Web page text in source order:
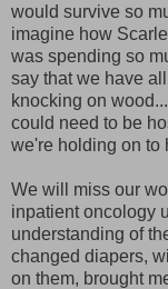
would survive so
imagine how
was spending so
say that we have
knocking on
could need to be
we're holding on to
We will miss our
inpatient oncology
understanding of
changed diapers,
on them, brought